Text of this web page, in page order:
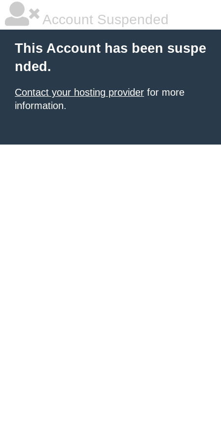
Account Suspended
This Account has been suspe
nded.
Contact your hosting provider for more
information.